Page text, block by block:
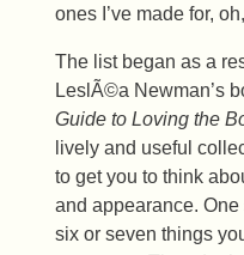
ones I’ve made for,
The list began as a
LeslÃ©a Newman’s
Guide to Loving the
lively and useful
to get you to think
and appearance.
six or seven things